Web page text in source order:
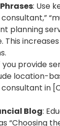
: Use
planning
This
you provide
location-
consultant in
Blog:
“Choosing